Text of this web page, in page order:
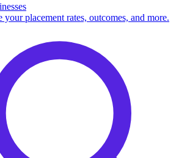
your placement rates, outcomes, and more.